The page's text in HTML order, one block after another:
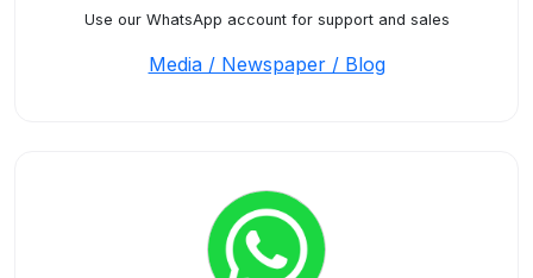
Use our WhatsApp account for support and sales
Media / Newspaper / Blog